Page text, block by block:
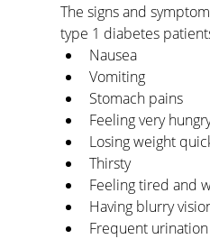
The signs and
type 1 diabetes
Nausea
Vomiting
Stomach pains
Feeling very
Losing weight
Thirsty
Feeling tired and
Having blurry
Frequent urination